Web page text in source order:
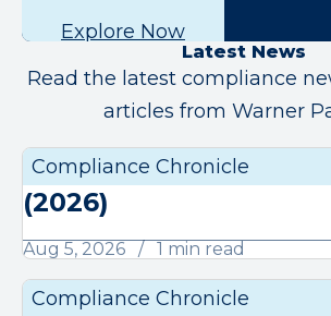
Explore Now
Latest News
Read the latest compliance
articles from Warner
Compliance Chronicle
August Compliance
(2026)
Aug 5, 2026 1 min read
Compliance Chronicle
July Compliance